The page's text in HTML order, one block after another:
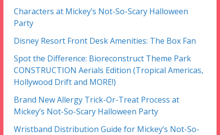
Characters at Mickey’s Not-So-Scary Halloween
Party
Disney Resort Front Desk Amenities: The Box Fan
Spot the Difference: Bioreconstruct Theme Park
CONSTRUCTION Aerials Edition (Tropical Americas,
Hollywood Drift and MORE!)
Brand New Allergy Trick-Or-Treat Process at
Mickey’s Not-So-Scary Halloween Party
Wristband Distribution Guide for Mickey’s Not-So-